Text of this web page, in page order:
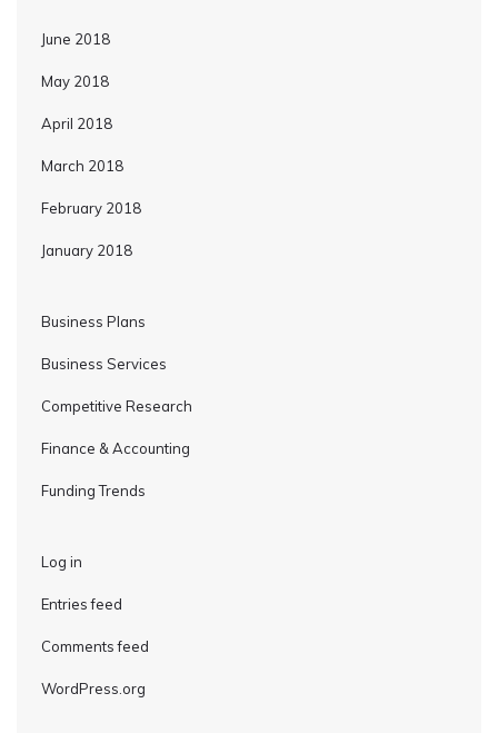
June 2018
May 2018
April 2018
March 2018
February 2018
January 2018
Business Plans
Business Services
Competitive Research
Finance & Accounting
Funding Trends
Log in
Entries feed
Comments feed
WordPress.org